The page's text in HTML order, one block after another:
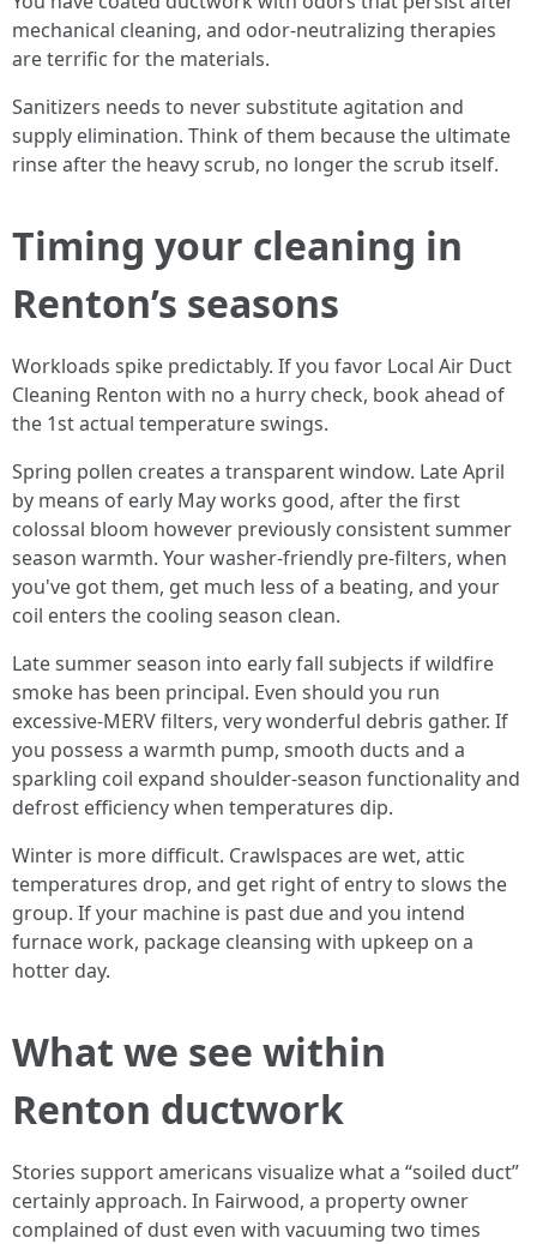
mechanical cleaning, and odor-neutralizing therapies
are terrific for the materials.
Sanitizers needs to never substitute agitation and
supply elimination. Think of them because the ultimate
rinse after the heavy scrub, no longer the scrub itself.
Timing your cleaning in
Renton’s seasons
Workloads spike predictably. If you favor Local Air Duct
Cleaning Renton with no a hurry check, book ahead of
the 1st actual temperature swings.
Spring pollen creates a transparent window. Late April
by means of early May works good, after the first
colossal bloom however previously consistent summer
season warmth. Your washer-friendly pre-filters, when
you've got them, get much less of a beating, and your
coil enters the cooling season clean.
Late summer season into early fall subjects if wildfire
smoke has been principal. Even should you run
excessive-MERV filters, very wonderful debris gather. If
you possess a warmth pump, smooth ducts and a
sparkling coil expand shoulder-season functionality and
defrost efficiency when temperatures dip.
Winter is more difficult. Crawlspaces are wet, attic
temperatures drop, and get right of entry to slows the
group. If your machine is past due and you intend
furnace work, package cleansing with upkeep on a
hotter day.
What we see within
Renton ductwork
Stories support americans visualize what a “soiled duct”
certainly approach. In Fairwood, a property owner
complained of dust even with vacuuming two times